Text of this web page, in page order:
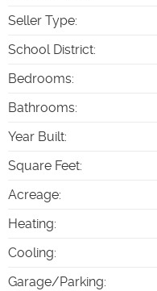
Seller Type:
School District:
Bedrooms:
Bathrooms:
Year Built:
Square Feet:
Acreage:
Heating:
Cooling:
Garage/Parking: